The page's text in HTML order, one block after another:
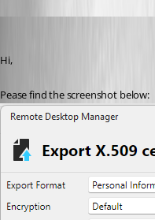
Hi,
Pease find the screenshot below: